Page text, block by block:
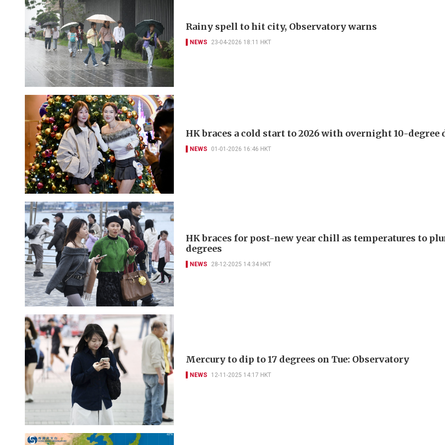
Rainy spell to hit city, Observatory warns
NEWS 23-04-2026 18:11 HKT
HK braces a cold start to 2026 with overnight 10-degree
NEWS 01-01-2026 16:46 HKT
HK braces for post-new year chill as temperatures to
degrees
NEWS 28-12-2025 14:34 HKT
Mercury to dip to 17 degrees on Tue: Observatory
NEWS 12-11-2025 14:17 HKT